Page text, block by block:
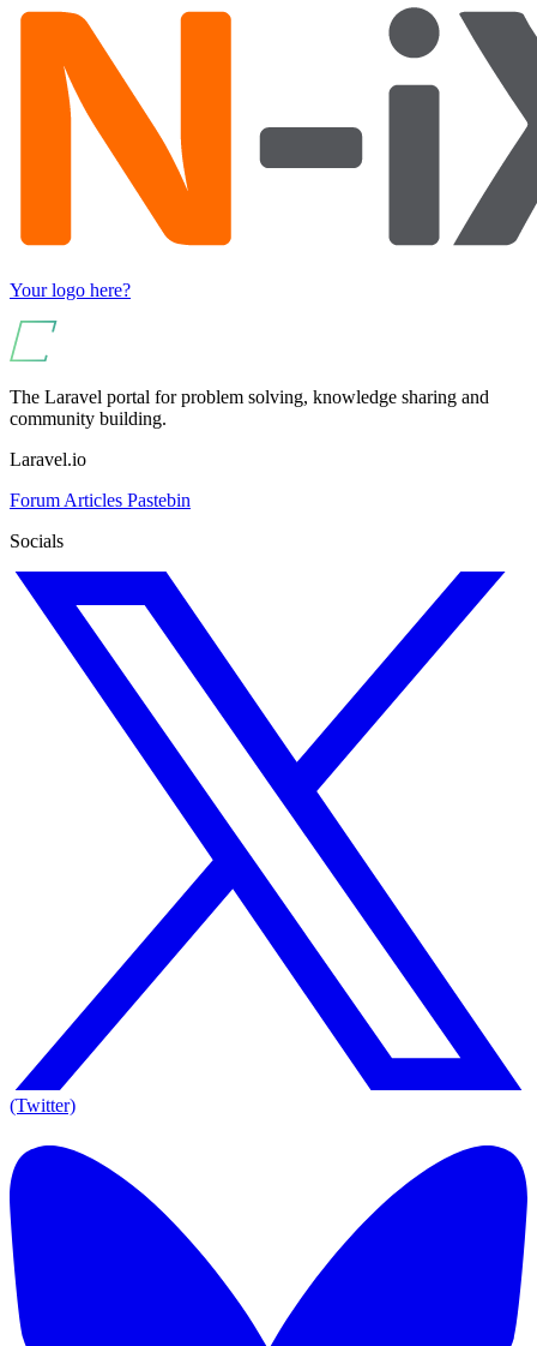
Your logo here?
The Laravel portal for problem solving, knowledge sharing and
community building.
Laravel.io
Forum Articles Pastebin
Socials
(Twitter)